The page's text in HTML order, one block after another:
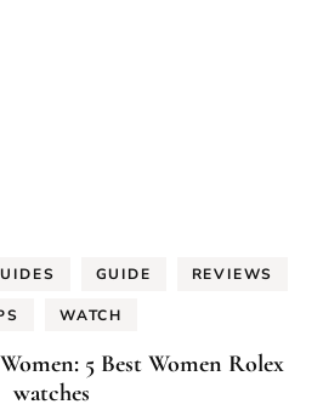
GUIDE REVIEWS
WATCH
5 Best Women Rolex
watches